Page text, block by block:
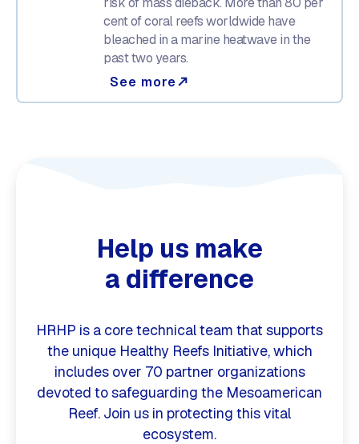
cent of coral reefs worldwide have
bleached in a marine heatwave in the
past two years.
See morenorth_east
Help us make
a difference
HRHP is a core technical team that supports
the unique Healthy Reefs Initiative, which
includes over 70 partner organizations
devoted to safeguarding the Mesoamerican
Reef. Join us in protecting this vital
ecosystem.